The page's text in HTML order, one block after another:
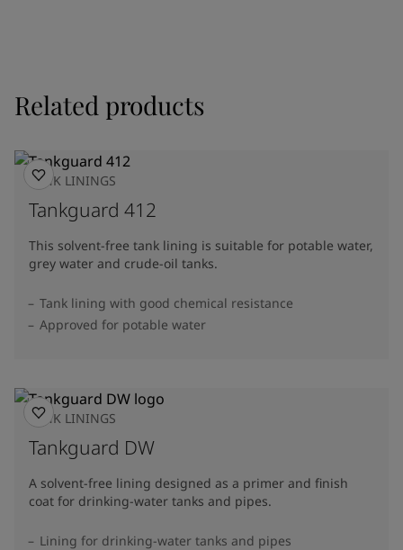
Related products
TANK LININGS
Tankguard 412
This solvent-free tank lining is suitable for potable water,
grey water and crude-oil tanks.
Tank lining with good chemical resistance
Approved for potable water
TANK LININGS
Tankguard DW
A solvent-free lining designed as a primer and finish
coat for drinking-water tanks and pipes.
Lining for drinking-water tanks and pipes